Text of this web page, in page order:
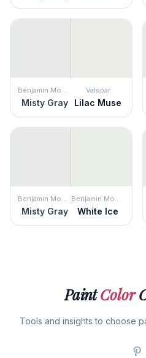
Benjamin Moore
Misty Gray
Valspar
Lilac Muse
Benjamin Moore
Misty Gray
Benjamin Moore
White Ice
PaintColor
Tools and insights to choose